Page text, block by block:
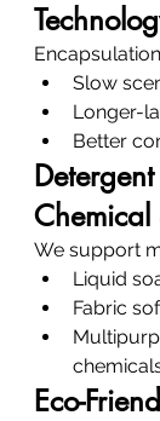
Slow
Longer-
Better
Chemical
We support
Liquid
Fabric
Eco-